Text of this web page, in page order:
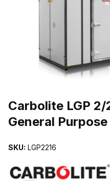
Carbolite LGP 2/
General
SKU: LGP2216